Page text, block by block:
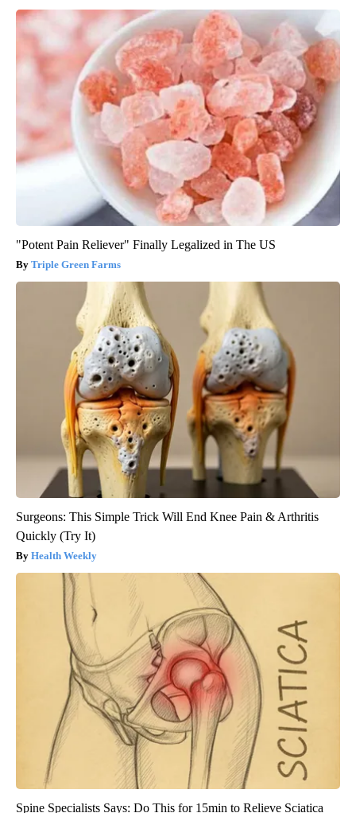
"Potent Pain Reliever" Finally Legalized in The US
Triple Green Farms
Surgeons: This Simple Trick Will End Knee Pain & Arthritis
Quickly (Try It)
Health Weekly
Spine Specialists Says: Do This for 15min to Relieve Sciatica